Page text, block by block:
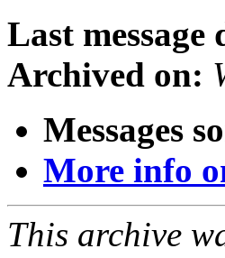
Last message
Archived on:
Messages
More info
This archive